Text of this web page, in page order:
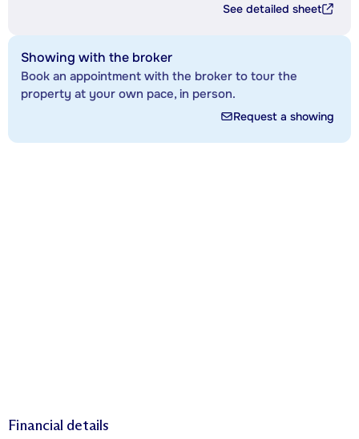
See detailed sheet
Showing with the broker
Book an appointment with the broker to tour the
property at your own pace, in person.
Request a showing
Financial details